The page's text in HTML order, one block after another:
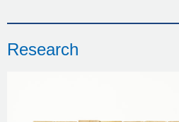
Research